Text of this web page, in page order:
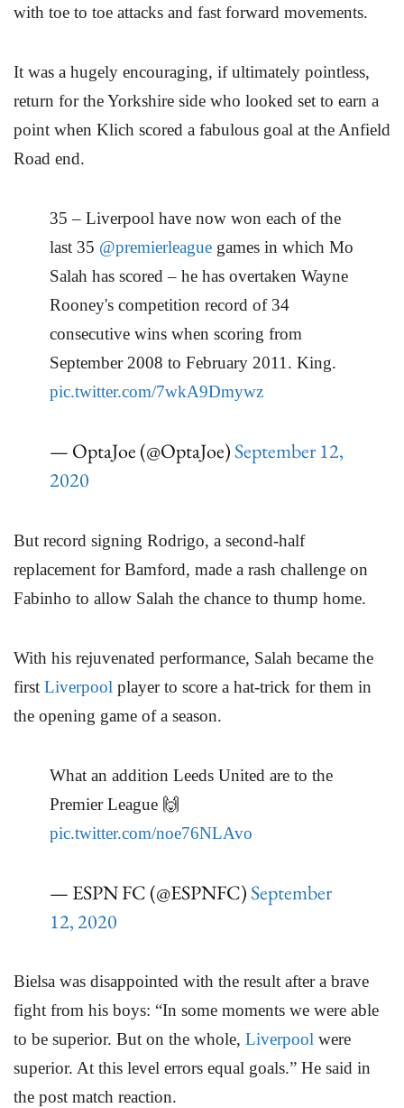
with toe to toe attacks and fast forward movements.
It was a hugely encouraging, if ultimately pointless,
return for the Yorkshire side who looked set to earn a
point when Klich scored a fabulous goal at the Anfield
Road end.
35 – Liverpool have now won each of the
last 35 @premierleague games in which Mo
Salah has scored – he has overtaken Wayne
Rooney's competition record of 34
consecutive wins when scoring from
September 2008 to February 2011. King.
pic.twitter.com/7wkA9Dmywz
— OptaJoe (@OptaJoe) September 12,
2020
But record signing Rodrigo, a second-half
replacement for Bamford, made a rash challenge on
Fabinho to allow Salah the chance to thump home.
With his rejuvenated performance, Salah became the
first Liverpool player to score a hat-trick for them in
the opening game of a season.
What an addition Leeds United are to the
Premier League 🙌
pic.twitter.com/noe76NLAvo
— ESPN FC (@ESPNFC) September
12, 2020
Bielsa was disappointed with the result after a brave
fight from his boys: “In some moments we were able
to be superior. But on the whole, Liverpool were
superior. At this level errors equal goals.” He said in
the post match reaction.